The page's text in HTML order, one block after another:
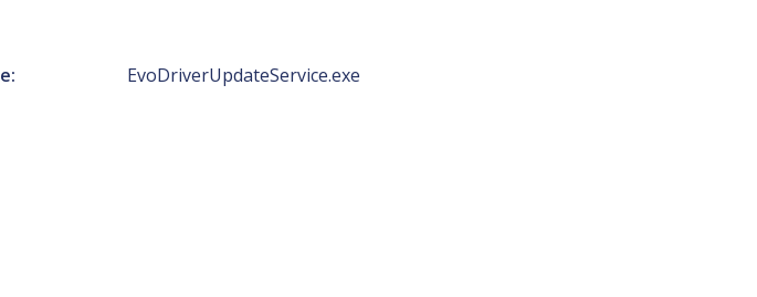
EvoDriverUpdateService.exe